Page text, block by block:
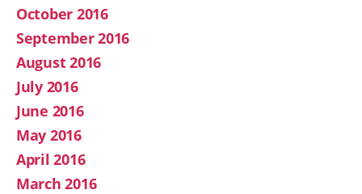
October 2016
September 2016
August 2016
July 2016
June 2016
May 2016
April 2016
March 2016